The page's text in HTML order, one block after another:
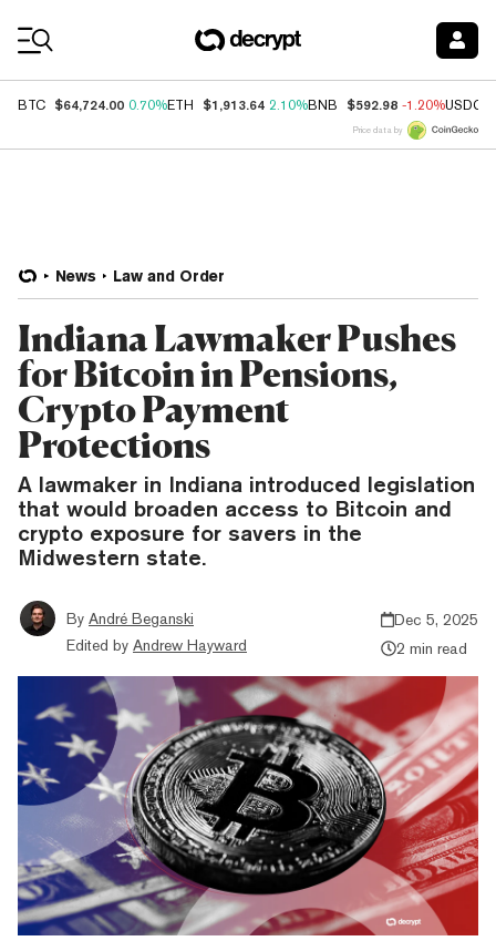
BTC $64,724.00 0.70%ETH $1,913.64 2.10%BNB $592.98 -1.20%USDC
Price data by
News Law and Order
Indiana Lawmaker Pushes
for Bitcoin in Pensions,
Crypto Payment
Protections
A lawmaker in Indiana introduced legislation
that would broaden access to Bitcoin and
crypto exposure for savers in the
Midwestern state.
By André Beganski
Edited by Andrew Hayward
Dec 5, 2025
2 min read